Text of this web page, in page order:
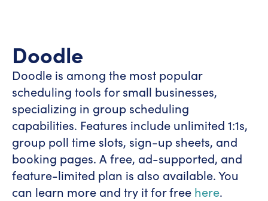
Doodle
Doodle is among the most popular
scheduling tools for small businesses,
specializing in group scheduling
capabilities. Features include unlimited 1:1s,
group poll time slots, sign-up sheets, and
booking pages. A free, ad-supported, and
feature-limited plan is also available. You
can learn more and try it for free here.